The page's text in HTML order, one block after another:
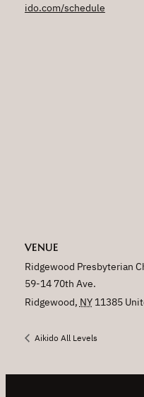
ido.com/schedule
VENUE
Ridgewood Presbyterian
59-14 70th Ave.
Ridgewood, NY 11385
Aikido All Levels